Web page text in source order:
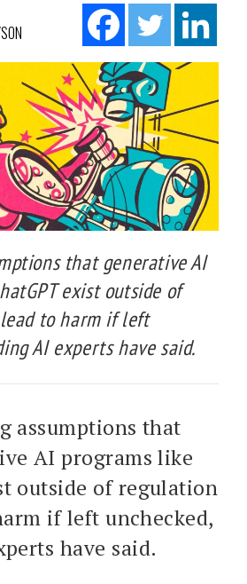
that generative AI
exist outside of
to harm if left
AI experts have said.
assumptions that
AI programs like
outside of regulation
if left unchecked,
have said.